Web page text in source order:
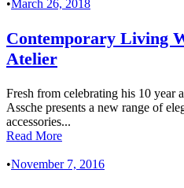
•March 26, 2018
Contemporary Living
Atelier
Fresh from celebrating his 10 year
Assche presents a new range of
accessories...
Read More
•November 7, 2016